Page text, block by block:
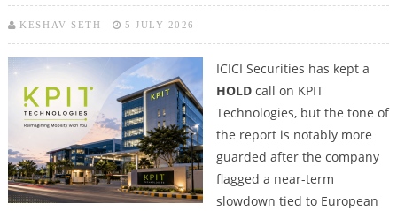
KESHAV SETH 5 JULY 2026
ICICI Securities has kept a
HOLDcall on KPIT
Technologies, but the tone of
the report is notably more
guarded after the company
flagged a near-term
slowdown tied to European